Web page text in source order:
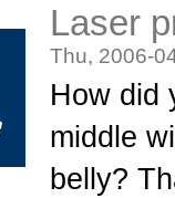
Laser
Thu, 2006-
How did
middle
belly?